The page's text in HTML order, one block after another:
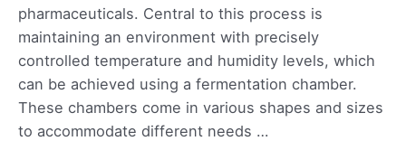
pharmaceuticals. Central to this process is
maintaining an environment with precisely
controlled temperature and humidity levels, which
can be achieved using a fermentation chamber.
These chambers come in various shapes and sizes
to accommodate different needs …